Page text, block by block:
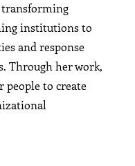
transforming
institutions to
and response
Through her work,
people to create